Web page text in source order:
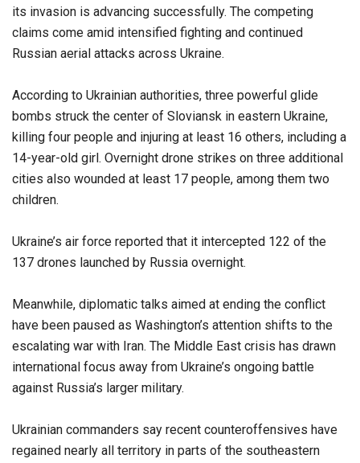
its invasion is advancing successfully. The competing
claims come amid intensified fighting and continued
Russian aerial attacks across Ukraine.
According to Ukrainian authorities, three powerful glide
bombs struck the center of Sloviansk in eastern Ukraine,
killing four people and injuring at least 16 others, including a
14-year-old girl. Overnight drone strikes on three additional
cities also wounded at least 17 people, among them two
children.
Ukraine’s air force reported that it intercepted 122 of the
137 drones launched by Russia overnight.
Meanwhile, diplomatic talks aimed at ending the conflict
have been paused as Washington’s attention shifts to the
escalating war with Iran. The Middle East crisis has drawn
international focus away from Ukraine’s ongoing battle
against Russia’s larger military.
Ukrainian commanders say recent counteroffensives have
regained nearly all territory in parts of the southeastern